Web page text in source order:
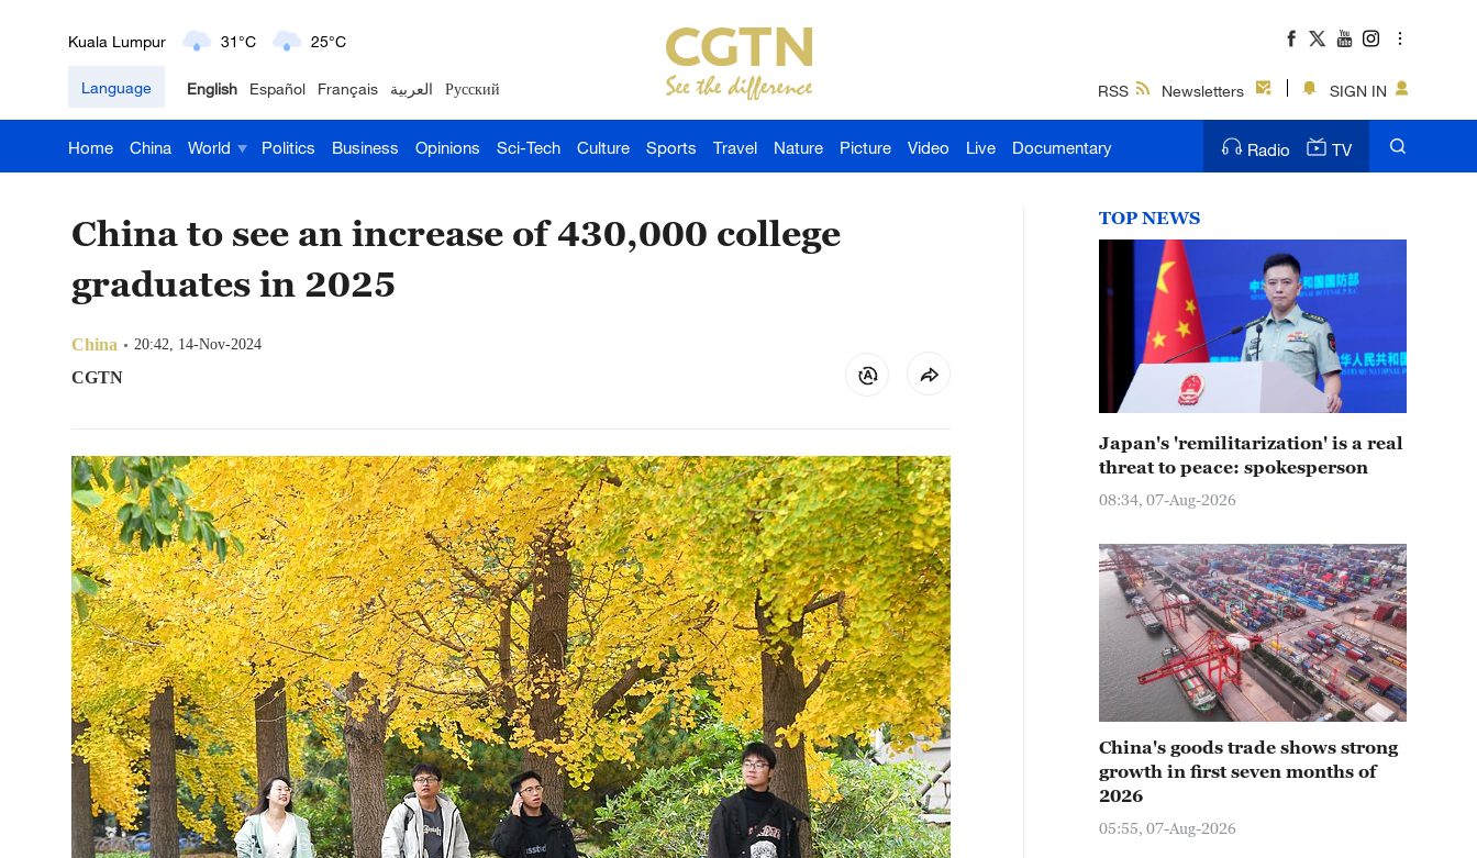
London 18°C 9°C
Nairobi 22°C 15°C
Bengaluru 35°C 22°C
Hyderabad
Sydney 23°C 16°C
Singapore 30°C 25°C
Language English Español Français العربية Русский RSS Newsletters SIGN IN
Home China World Politics Business Opinions Sci-Tech Culture Sports Travel Nature Picture Video Live Documentary Radio TV
China to see an increase of 430,000 college
graduates in 2025
China 20:42, 14-Nov-2024
CGTN
TOP NEWS
Japan's 'remilitarization' is a real
threat to peace: spokesperson
08:34, 07-Aug-2026
China's goods trade shows strong
growth in first seven months of
2026
05:55, 07-Aug-2026